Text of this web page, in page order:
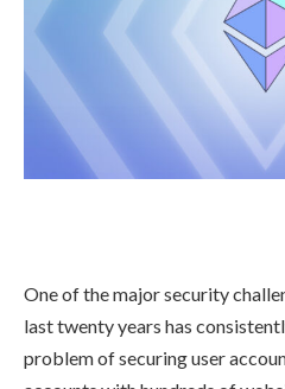
One of the major security
last twenty years has
problem of securing user